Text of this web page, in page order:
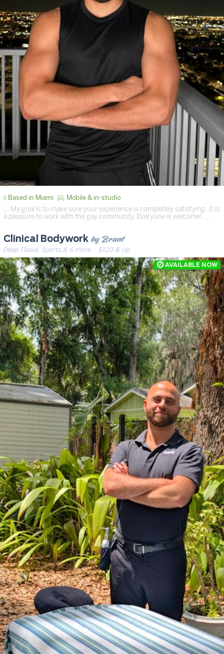
Based in Miami Mobile & in-studio
… My goal is to make sure your experience is completely satisfying. It is
a pleasure to work with the gay community. Everyone is welcome! …
Clinical Bodywork by Brant
Deep Tissue, Sports & 6 more· $120 & up